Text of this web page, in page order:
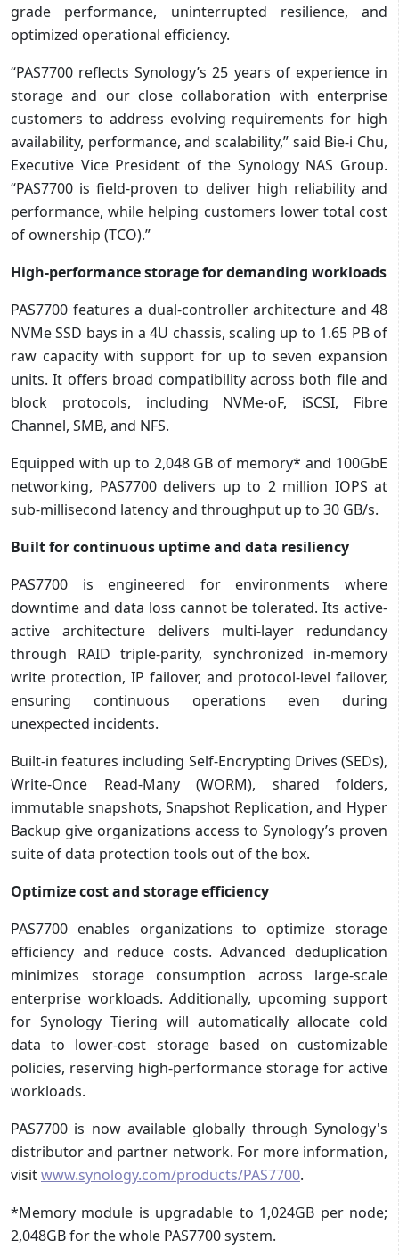
grade performance, uninterrupted resilience, and
optimized operational efficiency.
“PAS7700 reflects Synology’s 25 years of experience in
storage and our close collaboration with enterprise
customers to address evolving requirements for high
availability, performance, and scalability,” said Bie-i Chu,
Executive Vice President of the Synology NAS Group.
“PAS7700 is field-proven to deliver high reliability and
performance, while helping customers lower total cost
of ownership (TCO).”
High-performance storage for demanding workloads
PAS7700 features a dual-controller architecture and 48
NVMe SSD bays in a 4U chassis, scaling up to 1.65 PB of
raw capacity with support for up to seven expansion
units. It offers broad compatibility across both file and
block protocols, including NVMe-oF, iSCSI, Fibre
Channel, SMB, and NFS.
Equipped with up to 2,048 GB of memory* and 100GbE
networking, PAS7700 delivers up to 2 million IOPS at
sub-millisecond latency and throughput up to 30 GB/s.
Built for continuous uptime and data resiliency
PAS7700 is engineered for environments where
downtime and data loss cannot be tolerated. Its active-
active architecture delivers multi-layer redundancy
through RAID triple-parity, synchronized in-memory
write protection, IP failover, and protocol-level failover,
ensuring continuous operations even during
unexpected incidents.
Built-in features including Self-Encrypting Drives (SEDs),
Write-Once Read-Many (WORM), shared folders,
immutable snapshots, Snapshot Replication, and Hyper
Backup give organizations access to Synology’s proven
suite of data protection tools out of the box.
Optimize cost and storage efficiency
PAS7700 enables organizations to optimize storage
efficiency and reduce costs. Advanced deduplication
minimizes storage consumption across large-scale
enterprise workloads. Additionally, upcoming support
for Synology Tiering will automatically allocate cold
data to lower-cost storage based on customizable
policies, reserving high-performance storage for active
workloads.
PAS7700 is now available globally through Synology's
distributor and partner network. For more information,
visitwww.synology.com/products/PAS7700.
*Memory module is upgradable to 1,024GB per node;
2,048GB for the whole PAS7700 system.